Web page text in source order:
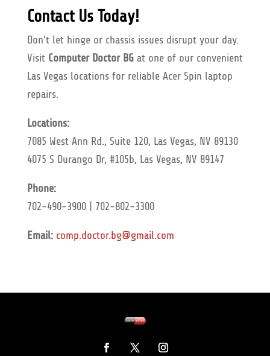
Contact Us Today!
Don’t let hinge or chassis issues disrupt your day.
Visit Computer Doctor BGat one of our convenient
Las Vegas locations for reliable Acer Spin laptop
repairs.
Locations:
7085 West Ann Rd., Suite 120, Las Vegas, NV 89130
4075 S Durango Dr, #105b, Las Vegas, NV 89147
Phone:
702-490-3900 | 702-802-3300
Email: comp.doctor.bg@gmail.com